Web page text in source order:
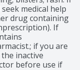
medical help
drug containing
If
if you are
inactive
before use if